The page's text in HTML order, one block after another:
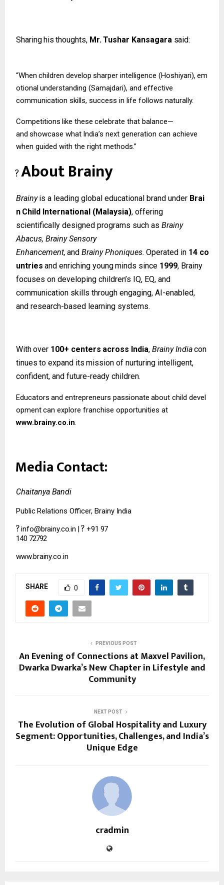
Sharing his thoughts, Mr.Tushar Kansagara said:
“When children develop sharper intelligence (Hoshiyari), em
otional understanding (Samajdari), and effective
communication skills, success in life follows naturally.
Competitions like these celebrate that balance—
and showcase what India’s next generation can achieve
when guided with the right methods.”
?AboutBrainy
Brainy is a leading global educational brand under Brai
n Child International (Malaysia), offering
scientifically designed programs such as Brainy
Abacus, Brainy Sensory
Enhancement, and Brainy Phoniques. Operated in 14 co
untries and enriching youngminds since 1999, Brainy
focuses on developing children’s IQ, EQ, and
communication skills through engaging, AI-enabled,
and research-based learning systems.
Withover 100+ centers across India, Brainy Indiacon
tinues to expand its mission of nurturing intelligent,
confident, and future-ready children.
Educators and entrepreneurs passionate about child devel
opment can explore franchise opportunities at
www.brainy.co.in.
MediaContact:
Chaitanya Bandi
Public Relations Officer, Brainy India
?info@brainy.co.in |? +91 97
140 72792
www.brainy.co.in
SHARE 0
PREVIOUS POST
An Evening of Connections at Maxvel Pavilion,
Dwarka Dwarka’s New Chapter in Lifestyle and
Community
NEXT POST
The Evolution of Global Hospitality and Luxury
Segment: Opportunities, Challenges, and India’s
Unique Edge
cradmin